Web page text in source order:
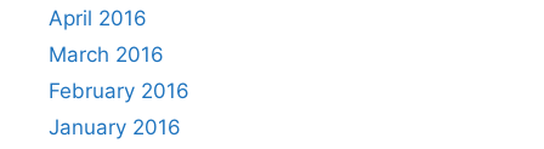
April 2016
March 2016
February 2016
January 2016